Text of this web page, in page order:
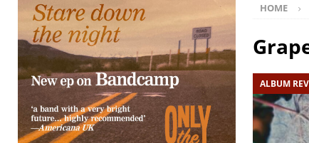
[ August 7, 2026 ]
Margo Price “Days of
[ August 7, 2026 ] Classic Clips: The
CLIPS
[ August 7, 2026 ]
The Wild High “Listen to
HOME
ALBUM